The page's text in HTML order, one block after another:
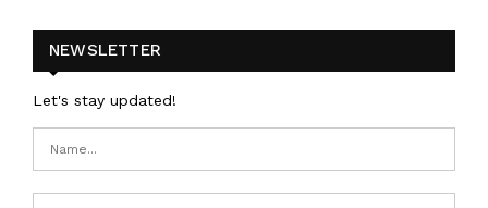
NEWSLETTER
Let's stay updated!